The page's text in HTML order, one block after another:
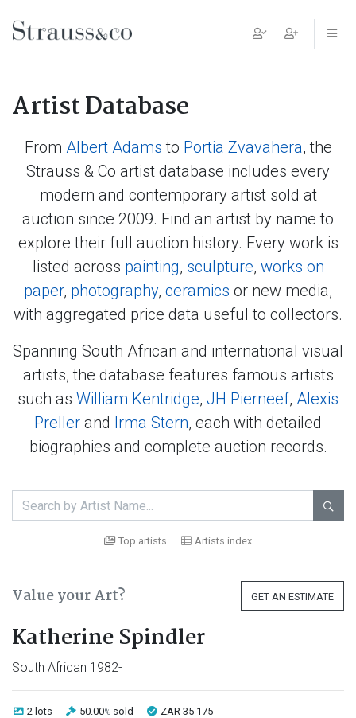
Main Navigation
Artist Database
From Albert Adams to Portia Zvavahera, the
Strauss & Co artist database includes every
modern and contemporary artist sold at
auction since 2009. Find an artist by name to
explore their full auction history. Every work is
listed across painting, sculpture, works on
paper, photography, ceramics or new media,
with aggregated price data useful to collectors.
Spanning South African and international visual
artists, the database features famous artists
such as William Kentridge, JH Pierneef, Alexis
Preller and Irma Stern, each with detailed
biographies and complete auction records.

Top artists Artists index
Value your Art? GET AN ESTIMATE
Katherine Spindler
South African 1982-
2 lots 50.00% sold ZAR 35 175